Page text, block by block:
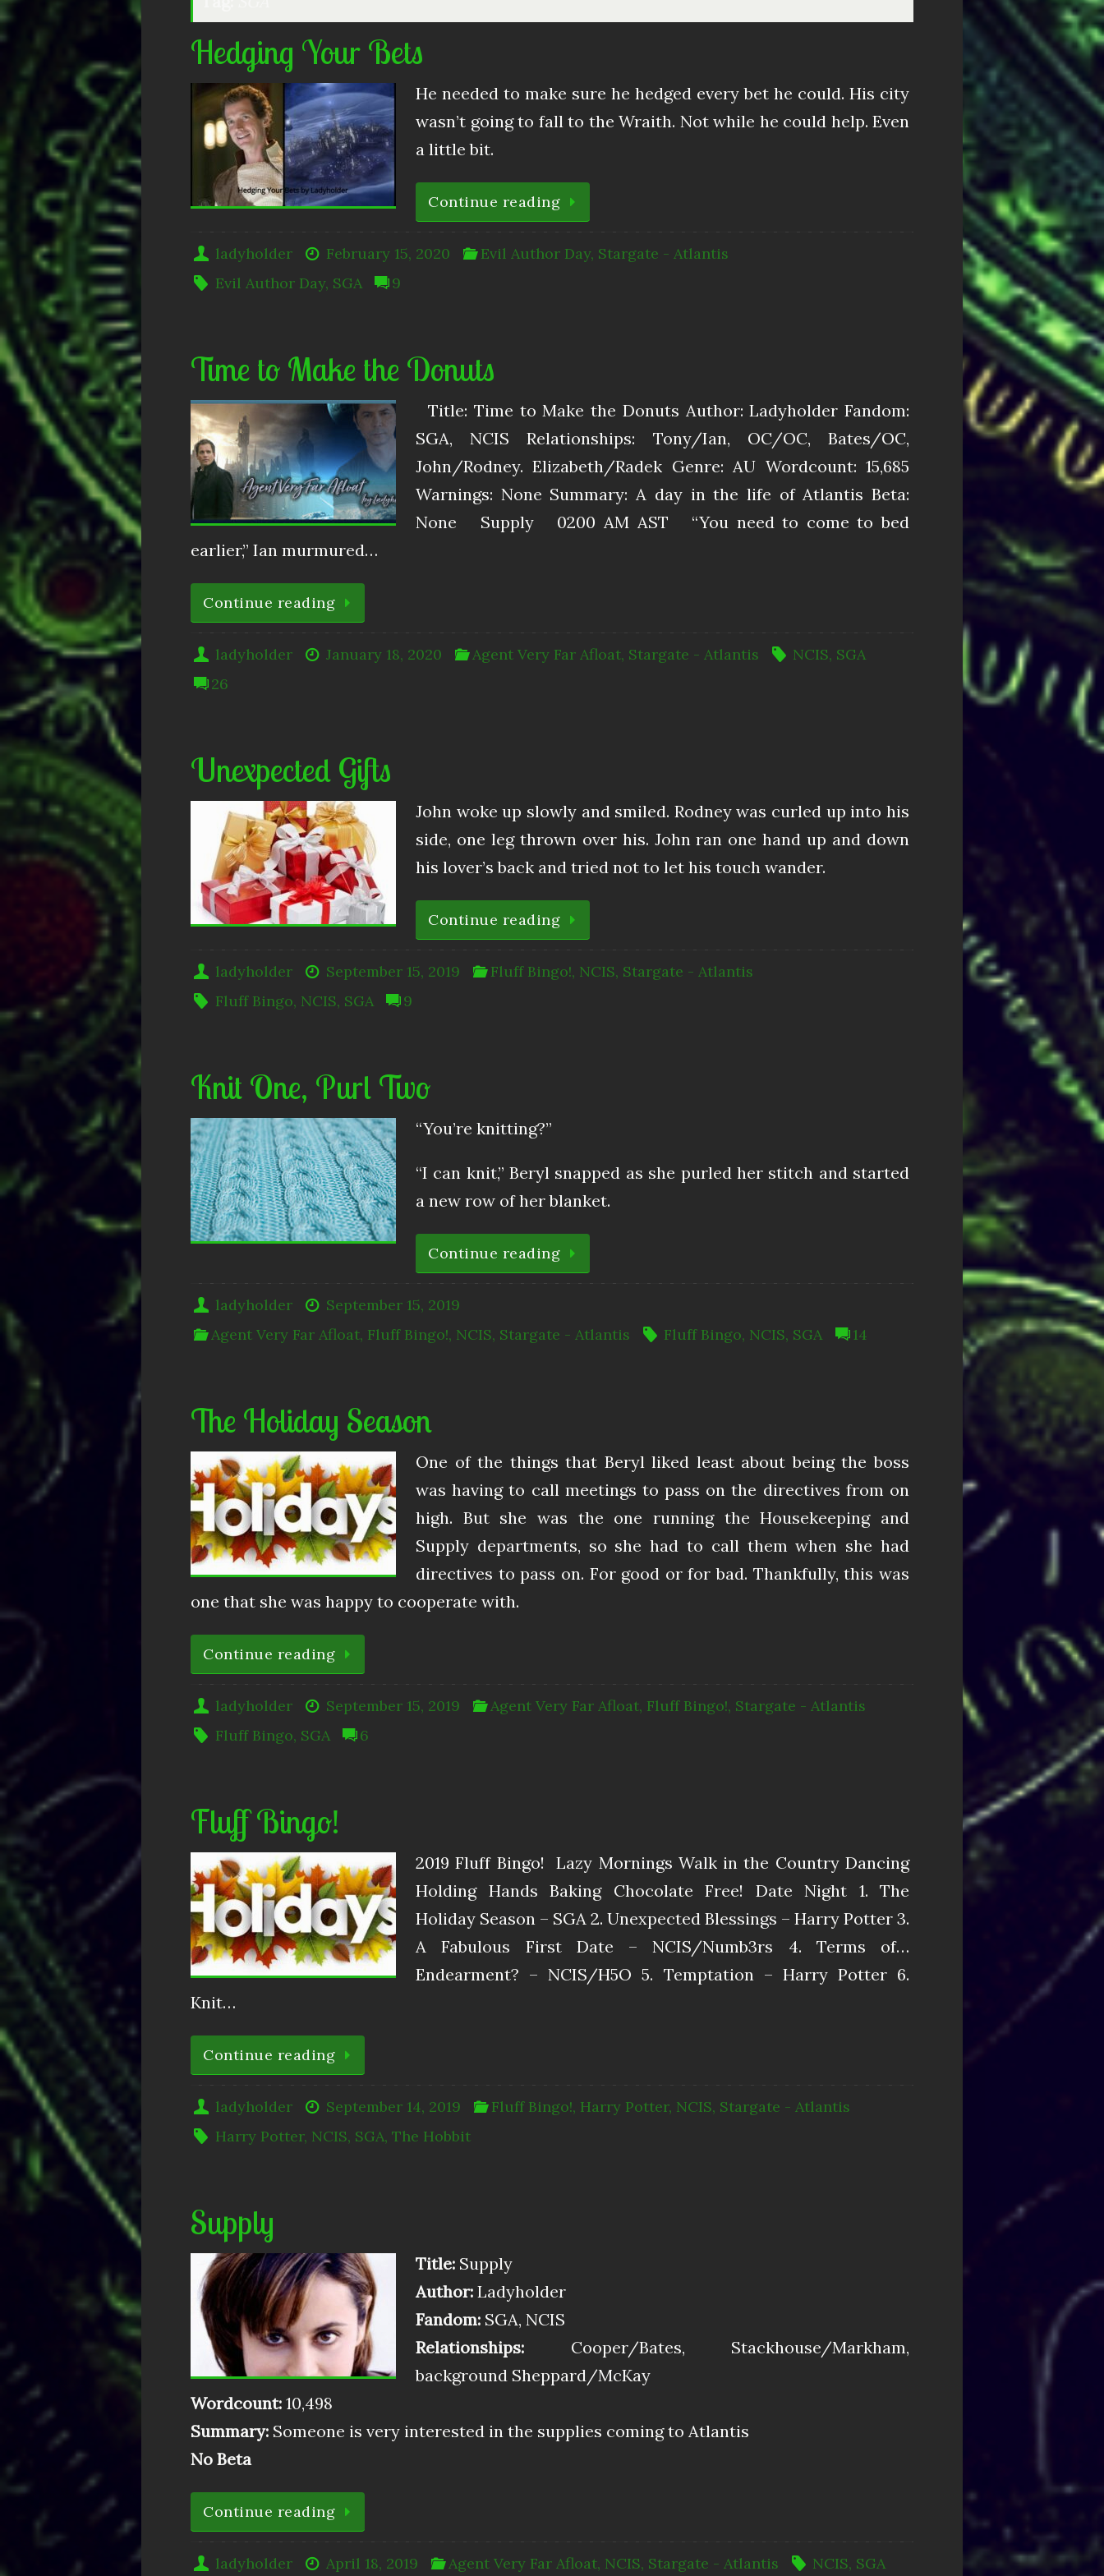
Hedging Your Bets
He needed to make sure he hedged every bet he could. His city
wasn’t going to fall to the Wraith. Not while he could help. Even
a little bit.
Continue reading
ladyholder February 15, 2020 Evil Author Day, Stargate - Atlantis
Evil Author Day, SGA 9
Time to Make the Donuts
Title: Time to Make the Donuts Author: Ladyholder Fandom:
SGA, NCIS Relationships: Tony/Ian, OC/OC, Bates/OC,
John/Rodney. Elizabeth/Radek Genre: AU Wordcount: 15,685
Warnings: None Summary: A day in the life of Atlantis Beta:
None Supply 0200 AM AST “You need to come to bed
earlier,” Ian murmured…
Continue reading
ladyholder January 18, 2020 Agent Very Far Afloat, Stargate - Atlantis NCIS, SGA
26
Unexpected Gifts
John woke up slowly and smiled. Rodney was curled up into his
side, one leg thrown over his. John ran one hand up and down
his lover’s back and tried not to let his touch wander.
Continue reading
ladyholder September 15, 2019 Fluff Bingo!, NCIS, Stargate - Atlantis
Fluff Bingo, NCIS, SGA 9
Knit One, Purl Two
“You’re knitting?”
“I can knit,” Beryl snapped as she purled her stitch and started
a new row of her blanket.
Continue reading
ladyholder
September 15, 2019
Agent Very Far Afloat, Fluff Bingo!, NCIS, Stargate - Atlantis Fluff Bingo, NCIS, SGA 14
The Holiday Season
One of the things that Beryl liked least about being the boss
was having to call meetings to pass on the directives from on
high. But she was the one running the Housekeeping and
Supply departments, so she had to call them when she had
directives to pass on. For good or for bad. Thankfully, this was
one that she was happy to cooperate with.
Continue reading
ladyholder September 15, 2019 Agent Very Far Afloat, Fluff Bingo!, Stargate - Atlantis
Fluff Bingo, SGA 6
Fluff Bingo!
2019 Fluff Bingo! ​ Lazy Mornings Walk in the Country Dancing
Holding Hands Baking Chocolate Free! Date Night 1. The
Holiday Season – SGA 2. Unexpected Blessings – Harry Potter 3.
A Fabulous First Date – NCIS/Numb3rs 4. Terms of…
Endearment? – NCIS/H5O 5. Temptation – Harry Potter 6.
Knit…
Continue reading
ladyholder September 14, 2019 Fluff Bingo!, Harry Potter, NCIS, Stargate - Atlantis
Harry Potter, NCIS, SGA, The Hobbit
Supply
Title: Supply
Author: Ladyholder
Fandom: SGA, NCIS
Relationships: Cooper/Bates, Stackhouse/Markham,
background Sheppard/McKay
Wordcount: 10,498
Summary: Someone is very interested in the supplies coming to Atlantis
No Beta
Continue reading
ladyholder April 18, 2019 Agent Very Far Afloat, NCIS, Stargate - Atlantis NCIS, SGA